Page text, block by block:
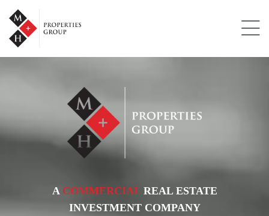
A COMMERCIALREAL ESTATE
INVESTMENT COMPANY